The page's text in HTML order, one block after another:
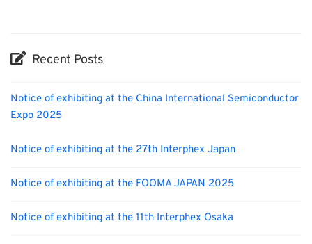
Recent Posts
Notice of exhibiting at the China International Semiconductor
Expo 2025
Notice of exhibiting at the 27th Interphex Japan
Notice of exhibiting at the FOOMA JAPAN 2025
Notice of exhibiting at the 11th Interphex Osaka